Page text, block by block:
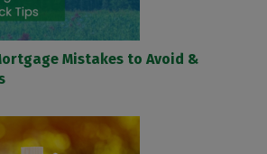
Mistakes to Avoid &